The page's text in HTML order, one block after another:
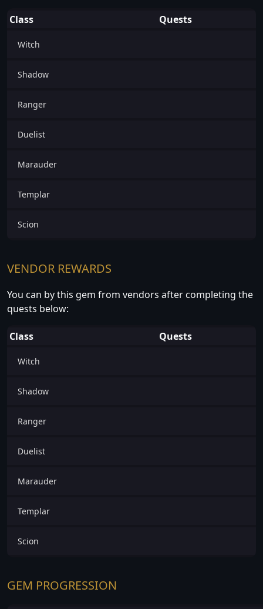
Class Quests
Witch
Shadow
Ranger
Duelist
Marauder
Templar
Scion
VENDOR REWARDS
You can by this gem from vendors after completing the
quests below:
Class Quests
Witch
Shadow
Ranger
Duelist
Marauder
Templar
Scion
GEM PROGRESSION